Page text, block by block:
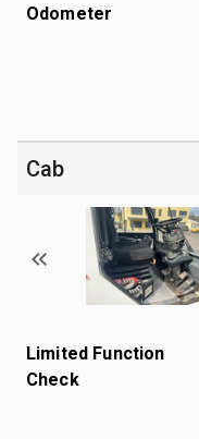
Odometer
Cab
Limited Function
Check